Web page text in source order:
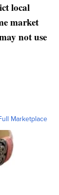
local
market
not use
Marketplace